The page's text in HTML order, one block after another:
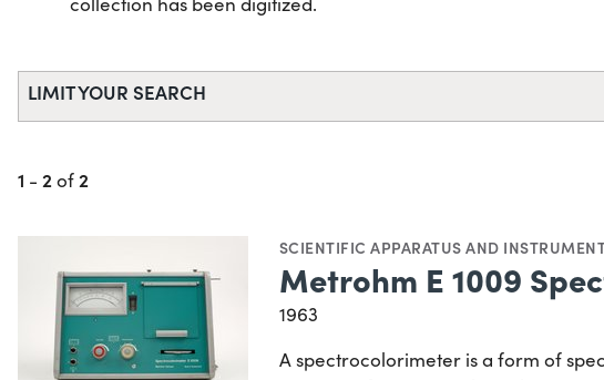
LIMIT YOUR SEARCH
1 - 2of2
SCIENTIFIC APPARATUS AND
Metrohm E 1009
1963
A spectrocolorimeter is a form of